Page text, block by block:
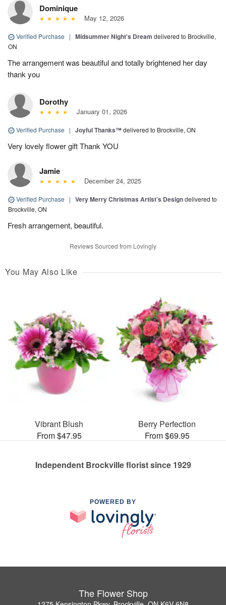
Dominique
May 12, 2026
Verified Purchase | Midsummer Night's Dream delivered to Brockville,
ON
The arrangement was beautiful and totally brightened her day
thank you
Dorothy
January 01, 2026
Verified Purchase | Joyful Thanks™delivered to Brockville, ON
Very lovely flower gift Thank YOU
Jamie
December 24, 2025
Verified Purchase | Very Merry Christmas Artist’s Designdelivered to
Brockville, ON
Fresh arrangement, beautiful.
Reviews Sourced from Lovingly
You May Also Like
Vibrant Blush
From $47.95
Berry Perfection
From $69.95
Independent Brockville florist since 1929
POWERED BY
The Flower Shop